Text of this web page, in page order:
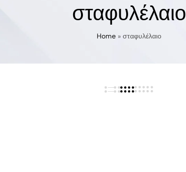
Products
Glamorous
σταφυλέλαιο
Home » σταφυλέλαιο